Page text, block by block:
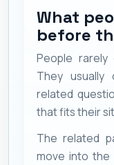
What
before
People
They usually
related
that fits their
The related
move into